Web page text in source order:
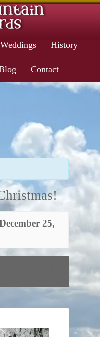
Weddings History
Contact
25,